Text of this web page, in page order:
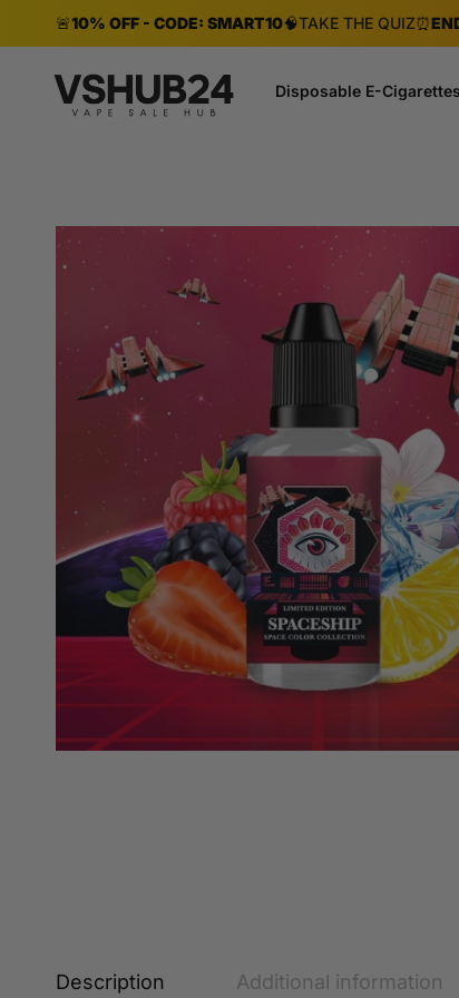
🚨10% OFF - CODE: SMART10🧠TAKE THE QUIZ⏰
Disposable E-Cigarettes
Description Additional information